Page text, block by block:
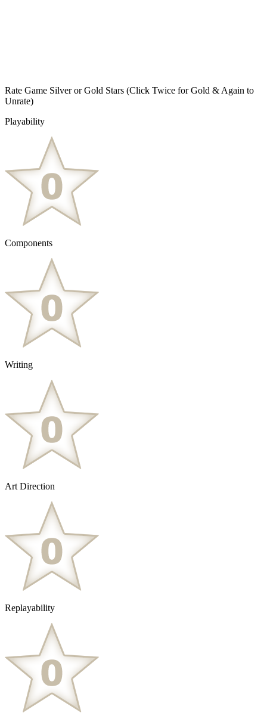
Rate Game Silver or Gold Stars (Click Twice for Gold & Again to
Unrate)
Playability
Components
Writing
Art Direction
Replayability